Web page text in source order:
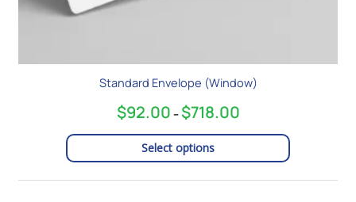
Standard Envelope (Window)
$92.00 – $718.00
Select options